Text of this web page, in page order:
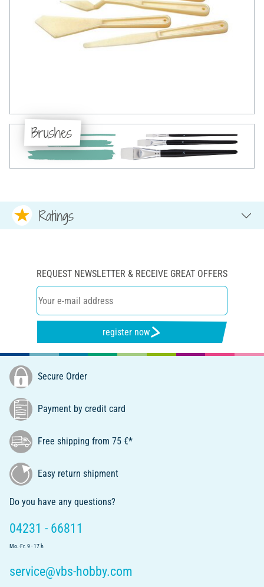
Brushes
Ratings
REQUEST NEWSLETTER & RECEIVE GREAT OFFERS
register now
Secure Order
Payment by credit card
Free shipping from 75 €*
Easy return shipment
Do you have any questions?
04231 - 66811
Mo.-Fr. 9 - 17 h
service@vbs-hobby.com